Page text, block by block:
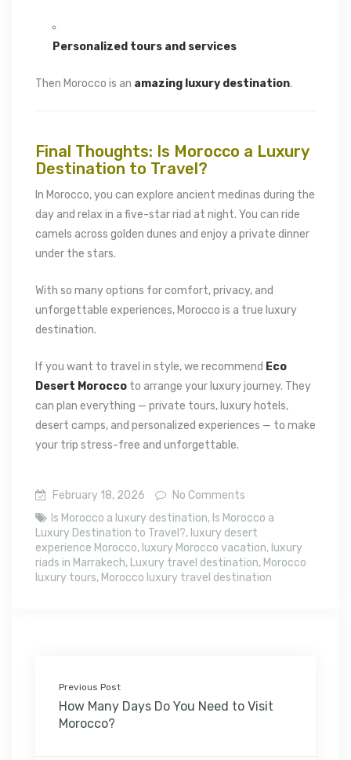
Personalized tours and services
Then Morocco is an amazing luxury destination.
Final Thoughts: Is Morocco a Luxury
Destination to Travel?
In Morocco, you can explore ancient medinas during the
day and relax in a five-star riad at night. You can ride
camels across golden dunes and enjoy a private dinner
under the stars.
With so many options for comfort, privacy, and
unforgettable experiences, Morocco is a true luxury
destination.
If you want to travel in style, we recommend Eco
Desert Morocco to arrange your luxury journey. They
can plan everything — private tours, luxury hotels,
desert camps, and personalized experiences — to make
your trip stress-free and unforgettable.
February 18, 2026
No Comments
Is Morocco a luxury destination, Is Morocco a
Luxury Destination to Travel?, luxury desert
experience Morocco, luxury Morocco vacation, luxury
riads in Marrakech, Luxury travel destination, Morocco
luxury tours, Morocco luxury travel destination
Previous Post
How Many Days Do You Need to Visit
Morocco?